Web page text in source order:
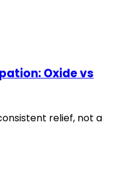
Oxide vs
relief, not a